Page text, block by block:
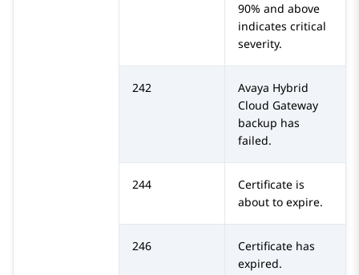
90% and above
indicates critical
severity.
242
Avaya Hybrid
Cloud Gateway
backup has
failed.
244
Certificate is
about to expire.
246
Certificate has
expired.